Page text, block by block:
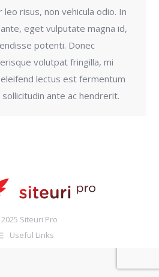
leo risus, non vehicula odio. In
eget vulputate magna id,
potenti. Donec
volutpat fringilla, mi
eleifend lectus est fermentum
ante ac hendrerit.
Siteuri Pro
Useful Links